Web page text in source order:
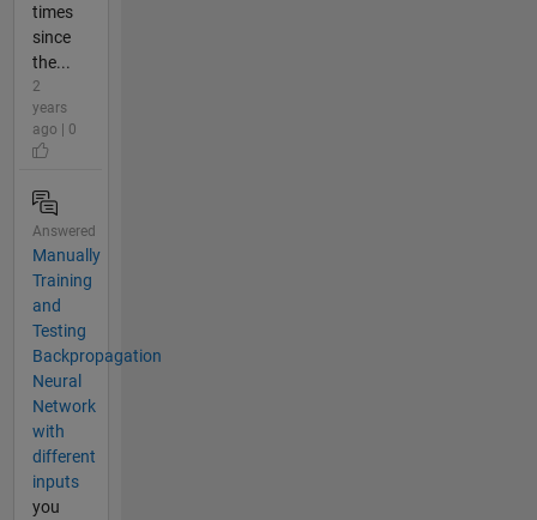
times
since
the...
2
years
ago | 0
Answered
Manually
Training
and
Testing
Backpropagation
Neural
Network
with
different
inputs
you